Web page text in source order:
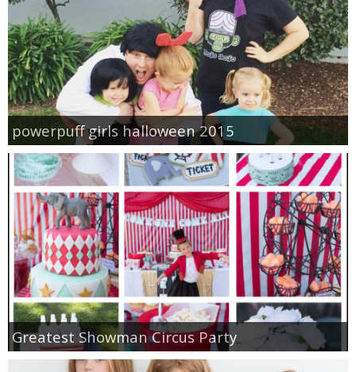
powerpuff girls halloween 2015
Greatest Showman Circus Party